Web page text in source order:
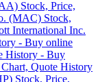
Stock, Price,
(MAC) Stock,
International Inc.
- Buy online
History - Buy
Quote History
Stock, Price,